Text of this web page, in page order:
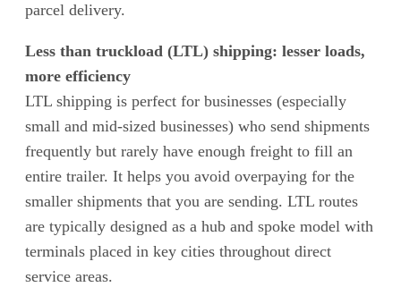
parcel delivery.
Less than truckload (LTL) shipping: lesser loads,
more efficiency
LTL shipping is perfect for businesses (especially
small and mid-sized businesses) who send shipments
frequently but rarely have enough freight to fill an
entire trailer. It helps you avoid overpaying for the
smaller shipments that you are sending. LTL routes
are typically designed as a hub and spoke model with
terminals placed in key cities throughout direct
service areas.